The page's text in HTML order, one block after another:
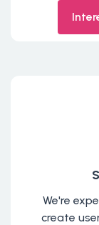
We're
create